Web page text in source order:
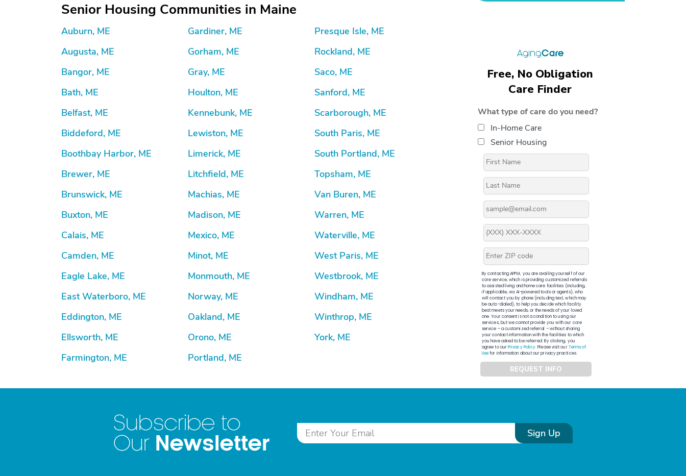
Senior Housing Communities in Maine
Auburn, ME
Augusta, ME
Bangor, ME
Bath, ME
Belfast, ME
Biddeford, ME
Boothbay Harbor, ME
Brewer, ME
Brunswick, ME
Buxton, ME
Calais, ME
Camden, ME
Eagle Lake, ME
East Waterboro, ME
Eddington, ME
Ellsworth, ME
Farmington, ME
Gardiner, ME
Gorham, ME
Gray, ME
Houlton, ME
Kennebunk, ME
Lewiston, ME
Limerick, ME
Litchfield, ME
Machias, ME
Madison, ME
Mexico, ME
Minot, ME
Monmouth, ME
Norway, ME
Oakland, ME
Orono, ME
Portland, ME
Presque Isle, ME
Rockland, ME
Saco, ME
Sanford, ME
Scarborough, ME
South Paris, ME
South Portland, ME
Topsham, ME
Van Buren, ME
Warren, ME
Waterville, ME
West Paris, ME
Westbrook, ME
Windham, ME
Winthrop, ME
York, ME
Free, No Obligation
Care Finder
What type of care do you need?
In-Home Care
Senior Housing
By contacting APFM, you are availing yourself of our
core service, which is providing customized referrals
to assisted living and home care facilities (including,
if applicable, via AI-powered tools or agents), who
will contact you by phone (including text, which may
be auto-dialed), to help you decide which facility
best meets your needs, or the needs of your loved
one. Your consent is not a condition to using our
services, but we cannot provide you with our core
service – a customized referral – without sharing
your contact information with the facilities to which
you have asked to be referred. By clicking, you
agree to ourPrivacy Policy. Please visit ourTerms of
Usefor information about our privacy practices.
REQUEST INFO
Subscribe to
Our Newsletter Sign Up